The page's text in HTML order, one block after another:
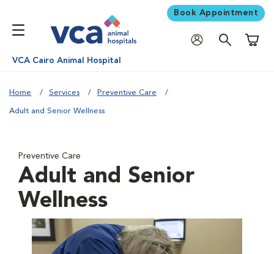
Book Appointment
VCA Cairo Animal Hospital
Home Services Preventive Care
Adult and Senior Wellness
Preventive Care
Adult and Senior
Wellness